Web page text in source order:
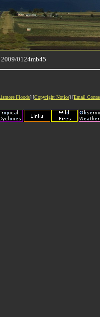
0124mb45
Floods] [Copyright Notice] [Email